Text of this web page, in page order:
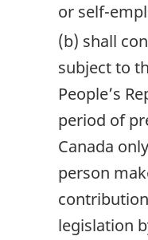
or self-
(b) shall
subject to
People’s
period of
Canada
person
legislation